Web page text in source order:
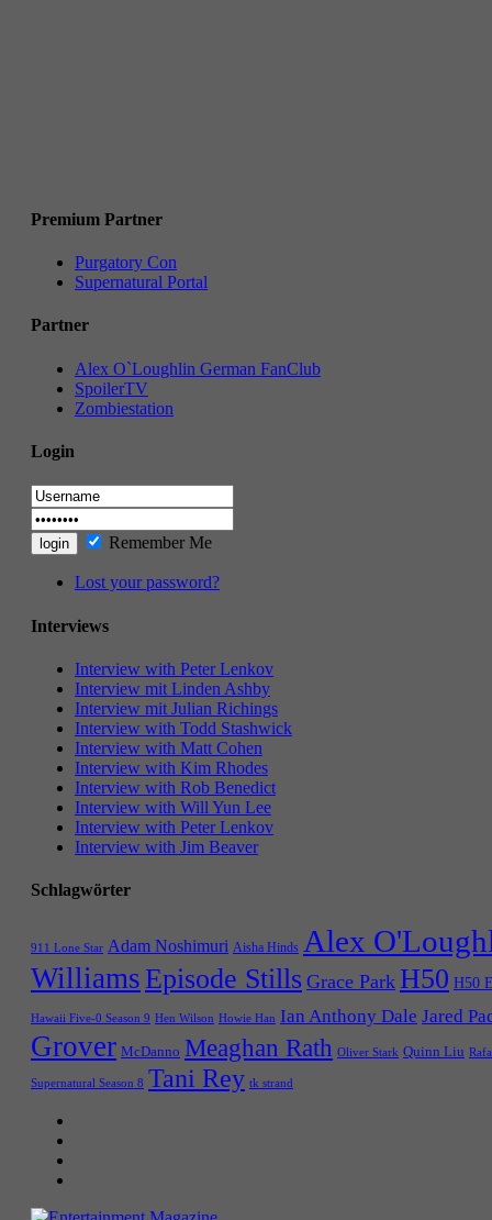
Premium Partner
Purgatory Con
Supernatural Portal
Partner
Alex O`Loughlin German FanClub
SpoilerTV
Zombiestation
Login
Remember Me
Lost your password?
Interviews
Interview with Peter Lenkov
Interview mit Linden Ashby
Interview mit Julian Richings
Interview with Todd Stashwick
Interview with Matt Cohen
Interview with Kim Rhodes
Interview with Rob Benedict
Interview with Will Yun Lee
Interview with Peter Lenkov
Interview with Jim Beaver
Schlagwörter
911 Lone Star Adam Noshimuri Aisha Hinds Alex
WilliamsEpisode Stills Grace Park H50 H50
Hawaii Five-0 Season 9 Hen Wilson Howie Han Ian Anthony Dale Jared
Grover McDanno Meaghan Rath Oliver Stark Quinn Liu
Supernatural Season 8 Tani Rey tk strand